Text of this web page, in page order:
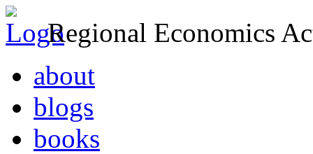
Regional Economics
about
blogs
books